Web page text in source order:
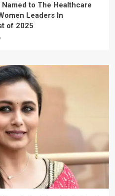
to The Healthcare
Leaders In
of 2025